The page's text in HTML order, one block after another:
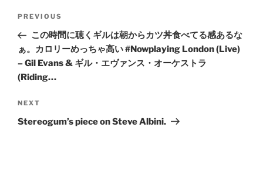
Previous
Post
PREVIOUS
この時間に聴くギルは朝からカツ丼食べてる感あるな
ぁ。カロリーめっちゃ高い #Nowplaying London (Live)
– Gil Evans & ギル・エヴァンス・オーケストラ
(Riding…
Next
Post
NEXT
Stereogum’s piece on Steve Albini.